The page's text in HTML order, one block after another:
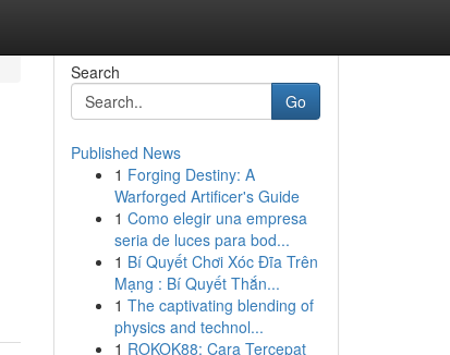
Search
Go
Published News
1 Forging Destiny: A
Warforged Artificer's Guide
1 Como elegir una empresa
seria de luces para bod...
1 Bí Quyết Chơi Xóc Đĩa Trên
Mạng : Bí Quyết Thắn...
1 The captivating blending of
physics and technol...
1 ROKOK88: Cara Tercepat